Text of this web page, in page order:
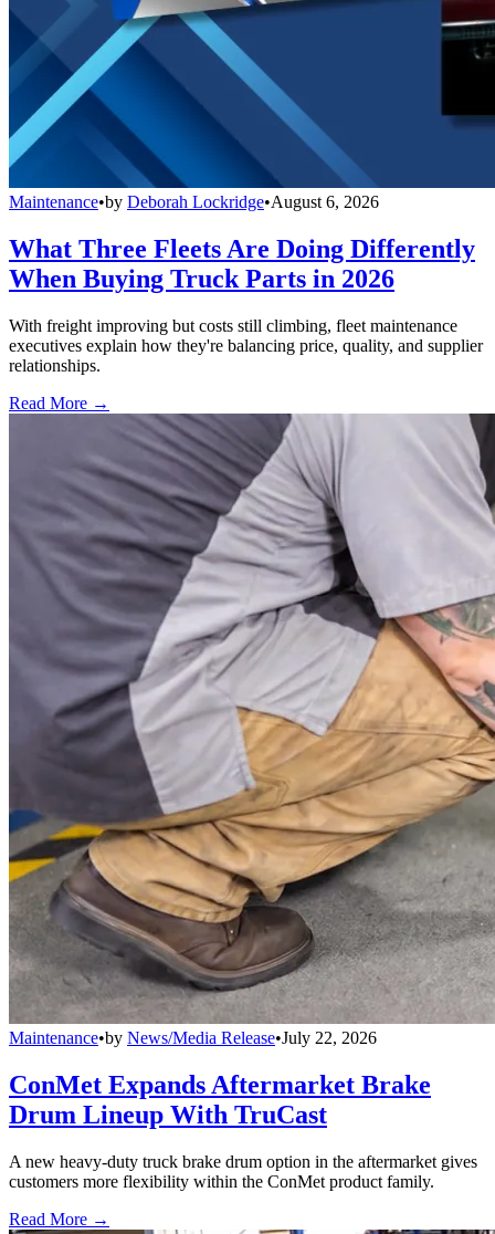
Maintenance•by Deborah Lockridge•August 6, 2026
What Three Fleets Are Doing Differently
When Buying Truck Parts in 2026
With freight improving but costs still climbing, fleet maintenance
executives explain how they're balancing price, quality, and supplier
relationships.
Read More →
Maintenance•by News/Media Release•July 22, 2026
ConMet Expands Aftermarket Brake
Drum Lineup With TruCast
A new heavy-duty truck brake drum option in the aftermarket gives
customers more flexibility within the ConMet product family.
Read More →